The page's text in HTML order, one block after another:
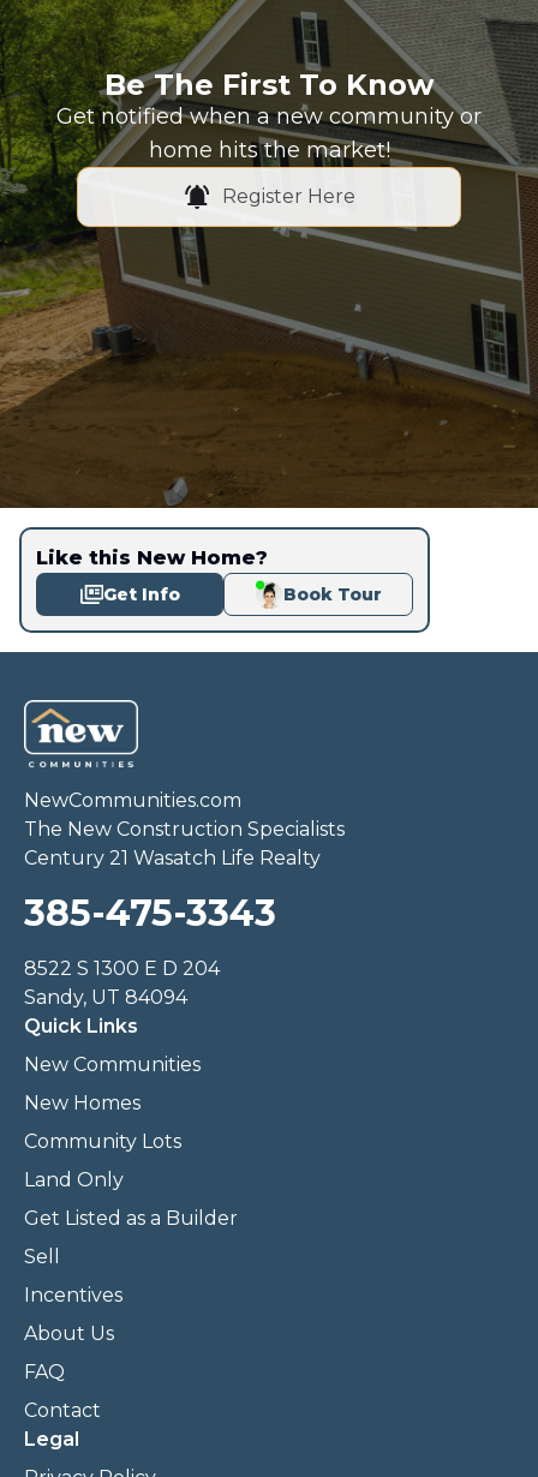
Be The First To Know
Get notified when a new community or
home hits the market!
Register Here
Like this New Home?
Get Info Book Tour
NewCommunities.com
The New Construction Specialists
Century 21 Wasatch Life Realty
385-475-3343
8522 S 1300 E D 204
Sandy, UT 84094
Quick Links
New Communities
New Homes
Community Lots
Land Only
Get Listed as a Builder
Sell
Incentives
About Us
FAQ
Contact
Legal